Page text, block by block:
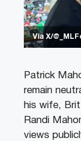
Via X/
Patrick
remain
his wife,
Randi
views